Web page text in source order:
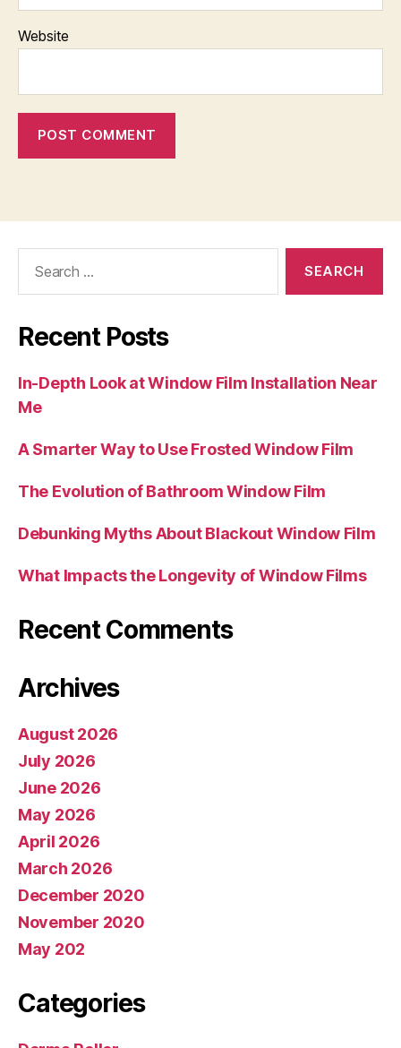
Website
Recent Posts
In-Depth Look at Window Film Installation Near
Me
A Smarter Way to Use Frosted Window Film
The Evolution of Bathroom Window Film
Debunking Myths About Blackout Window Film
What Impacts the Longevity of Window Films
Recent Comments
Archives
August 2026
July 2026
June 2026
May 2026
April 2026
March 2026
December 2020
November 2020
May 202
Categories